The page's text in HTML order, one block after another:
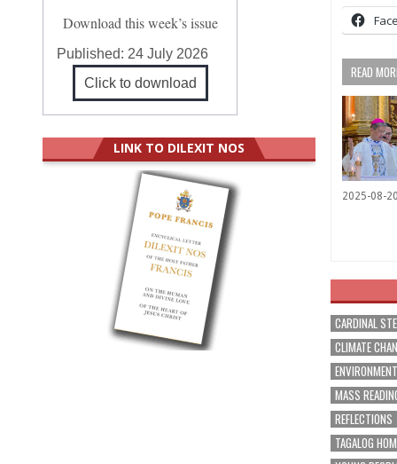
READ
2025-08-20
CARDINAL
CLIMATE
ENVIRONMENT
MASS
REFLECTIONS
TAGALOG
Download this week’s issue
Published: 24 July 2026
Click to download
LINK TO DILEXIT NOS